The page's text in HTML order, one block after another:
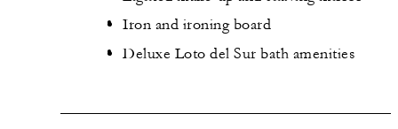
Iron and ironing board
Deluxe Loto del Sur bath amenities